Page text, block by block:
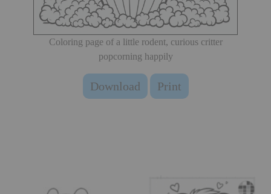
Coloring page of a little rodent, curious critter
popcorning happily
Download Print